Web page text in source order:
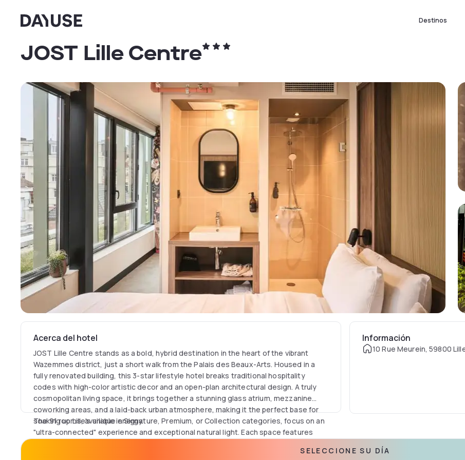
Dayuse Destinos
JOST Lille Centre
Acerca del hotel
JOST Lille Centre stands as a bold, hybrid destination in the heart of the vibrant
Wazemmes district, just a short walk from the Palais des Beaux-Arts. Housed in a
fully renovated building, this 3-star lifestyle hotel breaks traditional hospitality
codes with high-color artistic decor and an open-plan architectural design. A truly
cosmopolitan living space, it brings together a stunning glass atrium, mezzanine
coworking areas, and a laid-back urban atmosphere, making it the perfect base for
soaking up Lille's unique energy.
The 91 rooms, available in Signature, Premium, or Collection categories, focus on an
"ultra-connected" experience and exceptional natural light. Each space features
system for streaming personal content onto an HD screen. Modern comfort is
Información
10 Rue Meurein, 59800
SELECCIONE SU DÍA